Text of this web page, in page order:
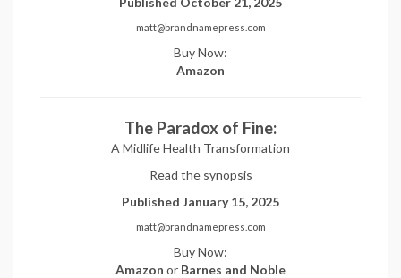
matt@brandnamepress.com
Buy Now:
Amazon
The Paradox of Fine:
A Midlife Health Transformation
Read the synopsis
Published January 15, 2025
matt@brandnamepress.com
Buy Now:
Amazon or Barnes and Noble